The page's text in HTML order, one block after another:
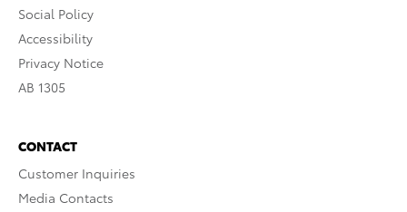
Social Policy
Accessibility
Privacy Notice
AB 1305
CONTACT
Customer Inquiries
Media Contacts